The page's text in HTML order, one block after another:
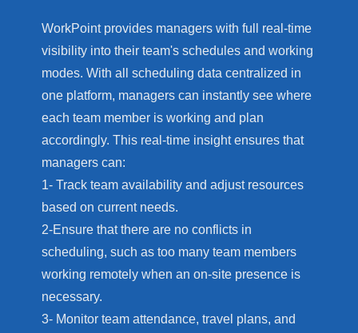
WorkPoint provides managers with full real-time
visibility into their team's schedules and working
modes. With all scheduling data centralized in
one platform, managers can instantly see where
each team member is working and plan
accordingly. This real-time insight ensures that
managers can:
1- Track team availability and adjust resources
based on current needs.
2-Ensure that there are no conflicts in
scheduling, such as too many team members
working remotely when an on-site presence is
necessary.
3- Monitor team attendance, travel plans, and